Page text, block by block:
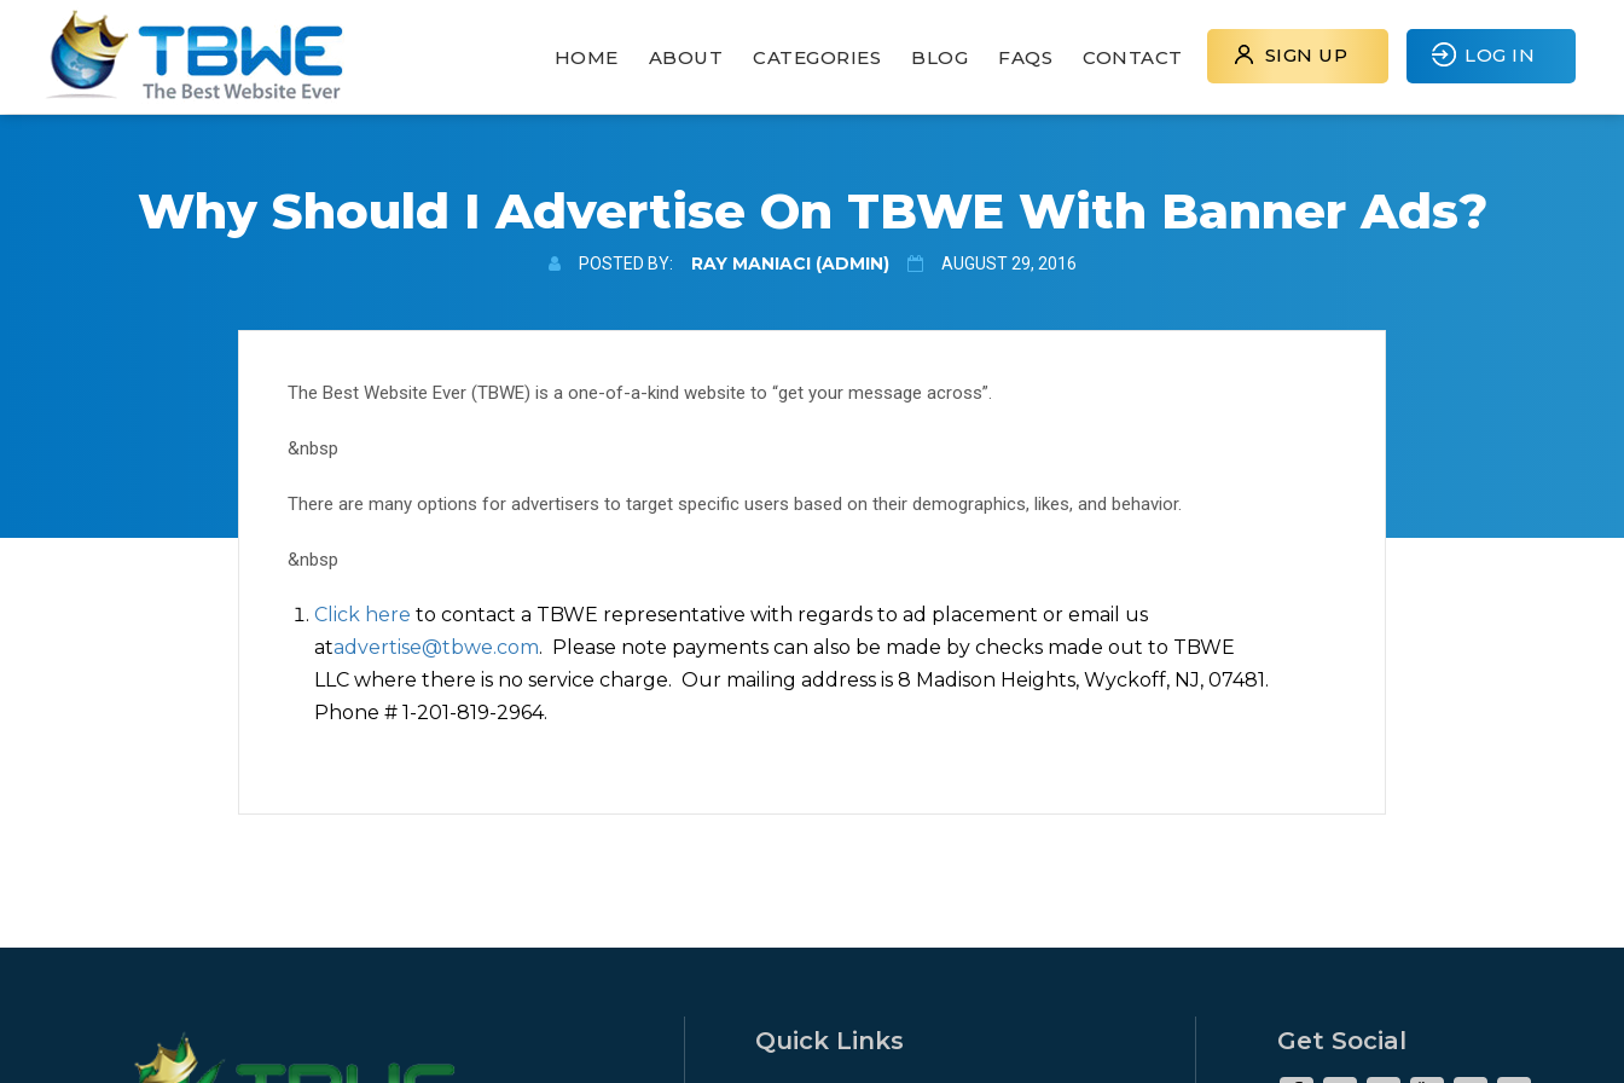
HOME ABOUT CATEGORIES BLOG FAQS CONTACT SIGN UP LOG IN
Why Should I Advertise On TBWE With Banner Ads?
POSTED BY: RAY MANIACI (ADMIN) AUGUST 29, 2016
The Best Website Ever (TBWE) is a one-of-a-kind website to “get your message across”.
&nbsp
There are many options for advertisers to target specific users based on their demographics, likes, and behavior.
&nbsp
Click here to contact a TBWE representative with regards to ad placement or email us
atadvertise@tbwe.com. Please note payments can also be made by checks made out to TBWE
LLC where there is no service charge. Our mailing address is 8 Madison Heights, Wyckoff, NJ, 07481.
Phone # 1-201-819-2964.
Quick Links Get Social